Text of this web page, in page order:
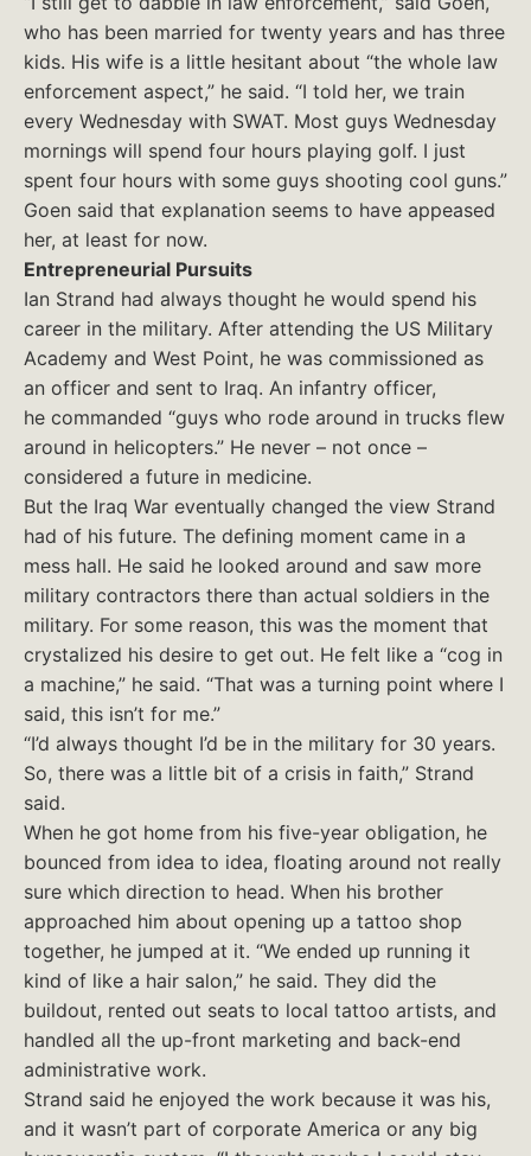
who has been married for twenty years and has three
kids. His wife is a little hesitant about “the whole law
enforcement aspect,” he said. “I told her, we train
every Wednesday with SWAT. Most guys Wednesday
mornings will spend four hours playing golf. I just
spent four hours with some guys shooting cool guns.”
Goen said that explanation seems to have appeased
her, at least for now.
Entrepreneurial Pursuits
Ian Strand had always thought he would spend his
career in the military. After attending the US Military
Academy and West Point, he was commissioned as
an officer and sent to Iraq. An infantry officer,
he commanded “guys who rode around in trucks flew
around in helicopters.” He never – not once –
considered a future in medicine.
But the Iraq War eventually changed the view Strand
had of his future. The defining moment came in a
mess hall. He said he looked around and saw more
military contractors there than actual soldiers in the
military. For some reason, this was the moment that
crystalized his desire to get out. He felt like a “cog in
a machine,” he said. “That was a turning point where I
said, this isn’t for me.”
“I’d always thought I’d be in the military for 30 years.
So, there was a little bit of a crisis in faith,” Strand
said.
When he got home from his five-year obligation, he
bounced from idea to idea, floating around not really
sure which direction to head. When his brother
approached him about opening up a tattoo shop
together, he jumped at it. “We ended up running it
kind of like a hair salon,” he said. They did the
buildout, rented out seats to local tattoo artists, and
handled all the up-front marketing and back-end
administrative work.
Strand said he enjoyed the work because it was his,
and it wasn’t part of corporate America or any big